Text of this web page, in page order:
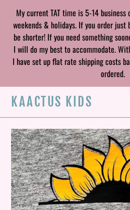
content
My current TAT time is 5-14 business
weekends & holidays. If you order just
be shorter! If you need something
I will do my best to accommodate.
I have set up flat rate shipping costs
ordered.
KAACTUS KIDS